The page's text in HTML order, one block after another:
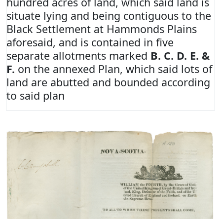
situate lying and being contiguous to the
Black Settlement at Hammonds Plains
aforesaid, and is contained in five
separate allotments marked B. C. D. E. &
F. on the annexed Plan, which said lots of
land are abutted and bounded according
to said plan